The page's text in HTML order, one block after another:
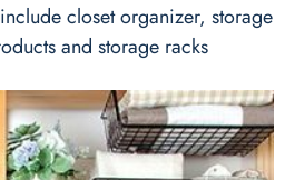
closet organizer, storage
and storage racks